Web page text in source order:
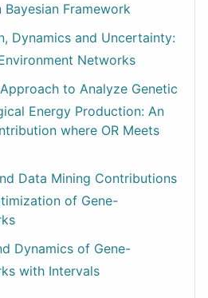
Framework
Dynamics and Uncertainty:
Networks
to Analyze Genetic
Energy Production: An
where OR Meets
Data Mining Contributions
of Gene-
Dynamics of Gene-
with Intervals